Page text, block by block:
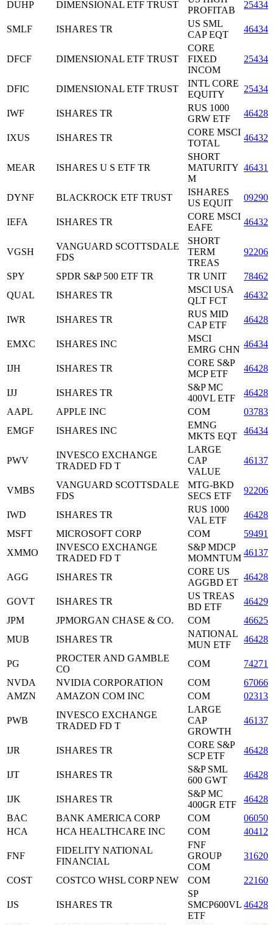
DUHP DIMENSIONAL ETF TRUST
PROFITAB
SMLF ISHARES TR
US SML
CAP EQT
DFCF DIMENSIONAL ETF TRUST
CORE
FIXED
INCOM
DFIC DIMENSIONAL ETF TRUST
INTL CORE
EQUITY
IWF ISHARES TR
RUS 1000
GRW ETF
IXUS ISHARES TR
CORE MSCI
TOTAL
MEAR ISHARES U S ETF TR
SHORT
MATURITY
M
DYNF BLACKROCK ETF TRUST
ISHARES
US EQUIT
IEFA ISHARES TR
CORE MSCI
EAFE
VGSH
VANGUARD SCOTTSDALE
FDS
SHORT
TERM
TREAS
SPY SPDR S&P 500 ETF TR TR UNIT
QUAL
ISHARES TR
MSCI USA
QLT FCT
IWR ISHARES TR
RUS MID
CAP ETF
EMXC ISHARES INC
MSCI
EMRG CHN
IJH ISHARES TR
CORE S&P
MCP ETF
IJJ ISHARES TR
S&P MC
400VL ETF
AAPL
APPLE INC COM
EMGF
ISHARES INC
EMNG
MKTS EQT
PWV
INVESCO EXCHANGE
TRADED FD T
LARGE
CAP
VALUE
VMBS
VANGUARD SCOTTSDALE
FDS
MTG-BKD
SECS ETF
IWD ISHARES TR
RUS 1000
VAL ETF
MSFT
MICROSOFT CORP COM
XMMO
INVESCO EXCHANGE
TRADED FD T
S&P MDCP
MOMNTUM
AGG ISHARES TR
CORE US
AGGBD ET
GOVT ISHARES TR
US TREAS
BD ETF
JPM
JPMORGAN CHASE & CO. COM
MUB
ISHARES TR
NATIONAL
MUN ETF
PG
PROCTER AND GAMBLE
CO
COM
NVDA
NVIDIA CORPORATION COM
AMZN
AMAZON COM INC COM
PWB
INVESCO EXCHANGE
TRADED FD T
LARGE
CAP
GROWTH
IJR ISHARES TR
CORE S&P
SCP ETF
IJT ISHARES TR
S&P SML
600 GWT
IJK ISHARES TR
S&P MC
400GR ETF
BAC
BANK AMERICA CORP COM
HCA
HCA HEALTHCARE INC COM
FNF
FIDELITY NATIONAL
FINANCIAL
FNF
GROUP
COM
COST COSTCO WHSL CORP NEW COM
IJS ISHARES TR
SP
SMCP600VL
ETF